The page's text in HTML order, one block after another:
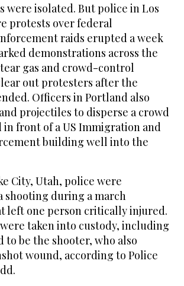
were isolated. But police in Los
protests over federal
raids erupted a week
demonstrations across the
gas and crowd-control
out protesters after the
Officers in Portland also
projectiles to disperse a crowd
front of a US Immigration and
building well into the
City, Utah, police were
shooting during a march
left one person critically injured.
taken into custody, including
to be the shooter, who also
wound, according to Police